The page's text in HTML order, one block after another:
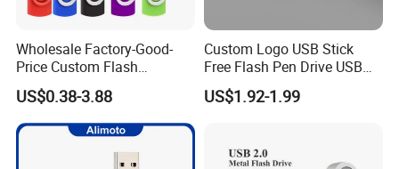
Wholesale Factory-Good-
Price Custom Flash
Pendrive OEM/ODM
2GB/4GB/8GB/16GB/32GB
/64GB/128GB USB Drive for
Computer&Phone
US$0.38-3.88
Custom Logo USB Stick
Free Flash Pen Drive USB
3.0 New Products
US$1.92-1.99